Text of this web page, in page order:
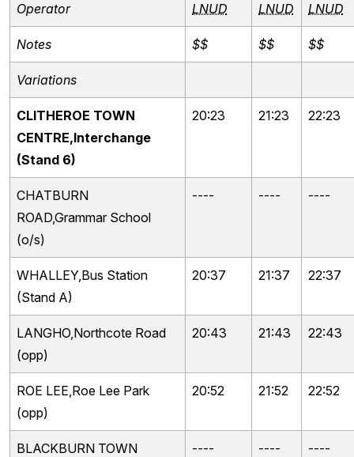
Operator LNUD LNUD LNUD
Notes $$ $$ $$
Variations
CLITHEROE TOWN
CENTRE,Interchange
(Stand 6)
20:23 21:23 22:23
CHATBURN
ROAD,Grammar School
(o/s)
---- ---- ----
WHALLEY,Bus Station
(Stand A)
20:37 21:37 22:37
LANGHO,Northcote Road
(opp)
20:43 21:43 22:43
ROE LEE,Roe Lee Park
(opp)
20:52 21:52 22:52
BLACKBURN TOWN
---- ---- ----